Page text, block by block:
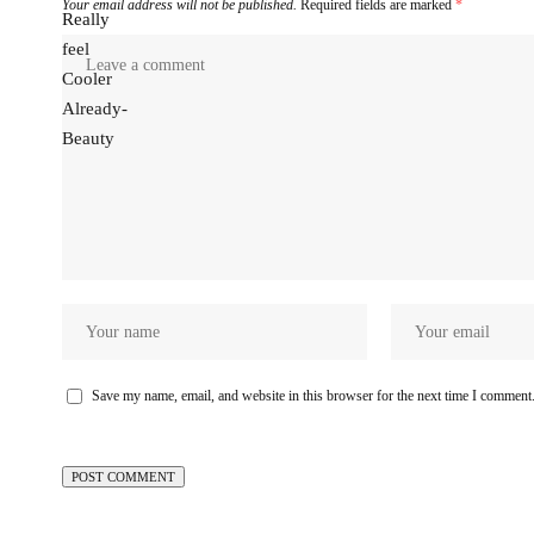
Your email address will not be published. Required fields are marked *
Save my name, email, and website in this browser for the next time I comment.